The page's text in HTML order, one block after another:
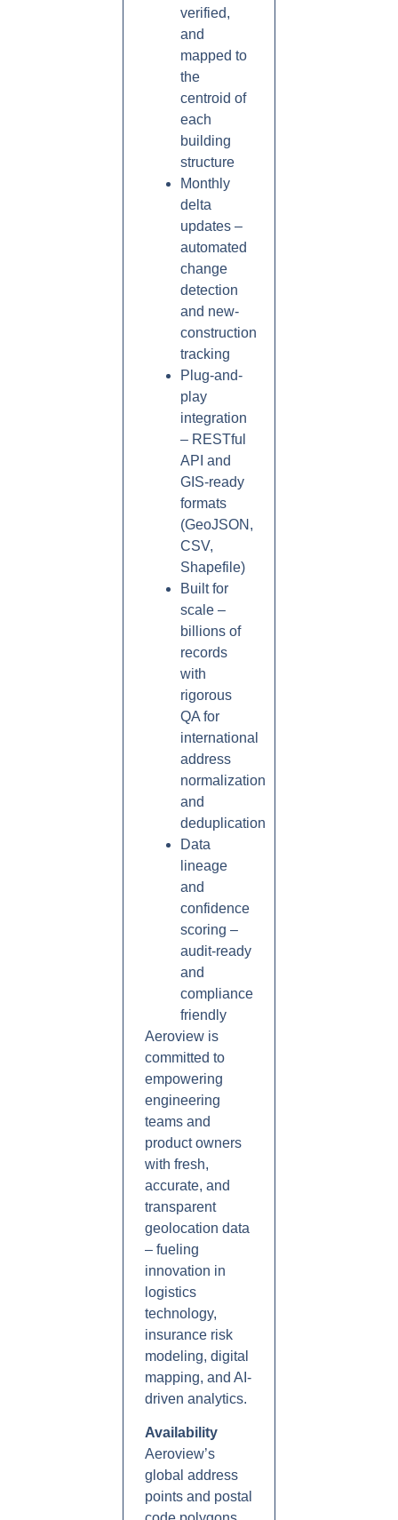
verified,
and
mapped to
the
centroid of
each
building
structure
Monthly
delta
updates –
automated
change
detection
and new-
construction
tracking
Plug-and-
play
integration
– RESTful
API and
GIS-ready
formats
(GeoJSON,
CSV,
Shapefile)
Built for
scale –
billions of
records
with
rigorous
QA for
international
address
normalization
and
deduplication
Data
lineage
and
confidence
scoring –
audit-ready
and
compliance
friendly
Aeroview is
committed to
empowering
engineering
teams and
product owners
with fresh,
accurate, and
transparent
geolocation data
– fueling
innovation in
logistics
technology,
insurance risk
modeling, digital
mapping, and AI-
driven analytics.
Availability
Aeroview’s
global address
points and postal